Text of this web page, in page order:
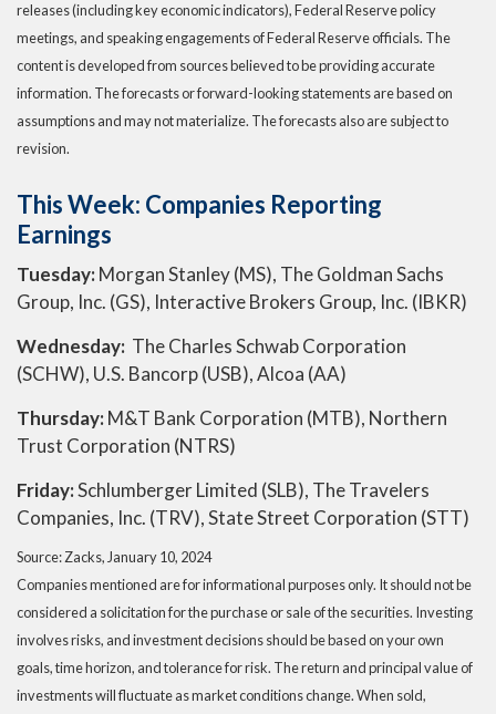
releases (including key economic indicators), Federal Reserve policy
meetings, and speaking engagements of Federal Reserve officials. The
content is developed from sources believed to be providing accurate
information. The forecasts or forward-looking statements are based on
assumptions and may not materialize. The forecasts also are subject to
revision.
This Week: Companies Reporting
Earnings
Tuesday:Morgan Stanley (MS), The Goldman Sachs
Group, Inc. (GS), Interactive Brokers Group, Inc. (IBKR)
Wednesday: The Charles Schwab Corporation
(SCHW), U.S. Bancorp (USB), Alcoa (AA)
Thursday:M&T Bank Corporation (MTB), Northern
Trust Corporation (NTRS)
Friday:Schlumberger Limited (SLB), The Travelers
Companies, Inc. (TRV), State Street Corporation (STT)
Source: Zacks, January 10, 2024
Companies mentioned are for informational purposes only. It should not be
considered a solicitation for the purchase or sale of the securities. Investing
involves risks, and investment decisions should be based on your own
goals, time horizon, and tolerance for risk. The return and principal value of
investments will fluctuate as market conditions change. When sold,